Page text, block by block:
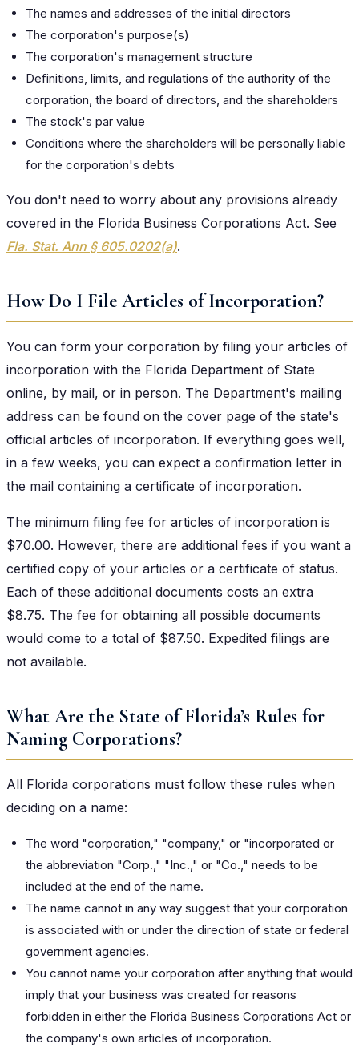
The names and addresses of the initial directors
The corporation's purpose(s)
The corporation's management structure
Definitions, limits, and regulations of the authority of the
corporation, the board of directors, and the shareholders
The stock's par value
Conditions where the shareholders will be personally liable
for the corporation's debts
You don't need to worry about any provisions already
covered in the Florida Business Corporations Act. See
Fla. Stat. Ann § 605.0202(a).
How Do I File Articles of Incorporation?
You can form your corporation by filing your articles of
incorporation with the Florida Department of State
online, by mail, or in person. The Department's mailing
address can be found on the cover page of the state's
official articles of incorporation. If everything goes well,
in a few weeks, you can expect a confirmation letter in
the mail containing a certificate of incorporation.
The minimum filing fee for articles of incorporation is
$70.00. However, there are additional fees if you want a
certified copy of your articles or a certificate of status.
Each of these additional documents costs an extra
$8.75. The fee for obtaining all possible documents
would come to a total of $87.50. Expedited filings are
not available.
What Are the State of Florida’s Rules for
Naming Corporations?
All Florida corporations must follow these rules when
deciding on a name:
The word "corporation," "company," or "incorporated or
the abbreviation "Corp.," "Inc.," or "Co.," needs to be
included at the end of the name.
The name cannot in any way suggest that your corporation
is associated with or under the direction of state or federal
government agencies.
You cannot name your corporation after anything that would
imply that your business was created for reasons
forbidden in either the Florida Business Corporations Act or
the company's own articles of incorporation.